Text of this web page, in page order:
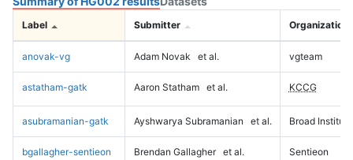
Label Submitter Organization
anovak-vg Adam Novak et al. vgteam
astatham-gatk Aaron Statham et al. KCCG
asubramanian-gatk Ayshwarya Subramanian et al. Broad Institute
bgallagher-sentieon Brendan Gallagher et al. Sentieon